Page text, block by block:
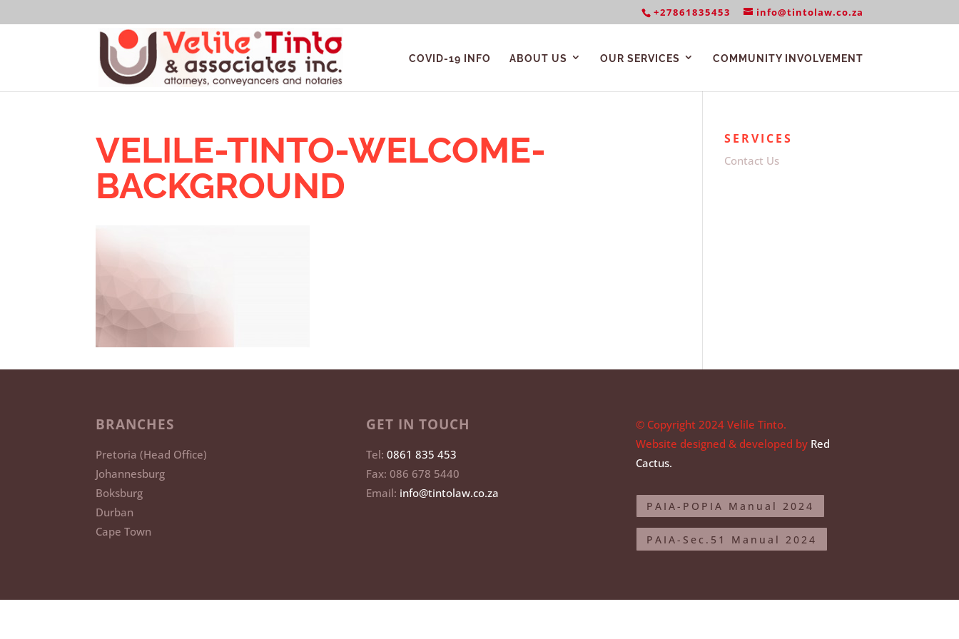
+27861835453 info@tintolaw.co.za
COVID-19 INFO ABOUT US OUR SERVICES COMMUNITY INVOLVEMENT
VELILE-TINTO-WELCOME-
BACKGROUND
SERVICES
Contact Us
BRANCHES
Pretoria (Head Office)
Johannesburg
Boksburg
Durban
Cape Town
GET IN TOUCH
Tel: 0861 835 453
Fax: 086 678 5440
Email: info@tintolaw.co.za
© Copyright 2024 Velile Tinto.
Website designed & developed by Red
Cactus.
PAIA-POPIA Manual 2024
PAIA-Sec.51 Manual 2024